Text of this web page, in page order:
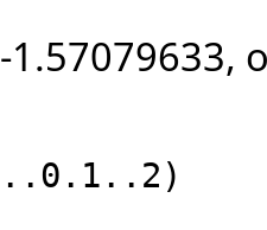
1.57079633,